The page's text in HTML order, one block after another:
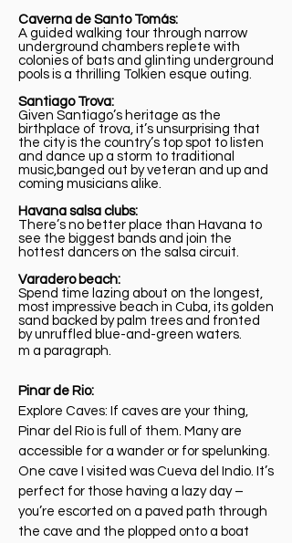
Caverna de Santo Tomás:
A guided walking tour through narrow
underground chambers replete with
colonies of bats and glinting underground
pools is a thrilling Tolkien esque outing.
Santiago Trova:
Given Santiago’s heritage as the
birthplace of trova, it’s unsurprising that
the city is the country’s top spot to listen
and dance up a storm to traditional
music,banged out by veteran and up and
coming musicians alike.
Havana salsa clubs:
There’s no better place than Havana to
see the biggest bands and join the
hottest dancers on the salsa circuit.
Varadero beach:
Spend time lazing about on the longest,
most impressive beach in Cuba, its golden
sand backed by palm trees and fronted
by unruffled blue-and-green waters.
m a paragraph.
Pinar de Rio:
Explore Caves: If caves are your thing,
Pinar del Río is full of them. Many are
accessible for a wander or for spelunking.
One cave I visited was Cueva del Indio. It’s
perfect for those having a lazy day –
you’re escorted on a paved path through
the cave and the plopped onto a boat